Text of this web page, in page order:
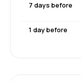
7 days before
1 day before